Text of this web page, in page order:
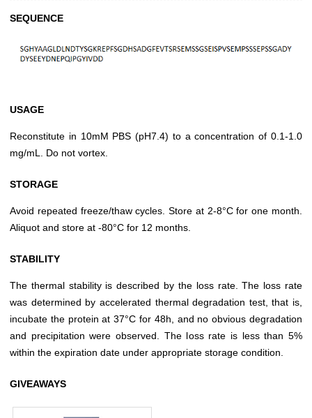
SEQUENCE
USAGE
Reconstitute in 10mM PBS (pH7.4) to a concentration of 0.1-1.0
mg/mL. Do not vortex.
STORAGE
Avoid repeated freeze/thaw cycles. Store at 2-8°C for one month.
Aliquot and store at -80°C for 12 months.
STABILITY
The thermal stability is described by the loss rate. The loss rate
was determined by accelerated thermal degradation test, that is,
incubate the protein at 37°C for 48h, and no obvious degradation
and precipitation were observed. The loss rate is less than 5%
within the expiration date under appropriate storage condition.
GIVEAWAYS